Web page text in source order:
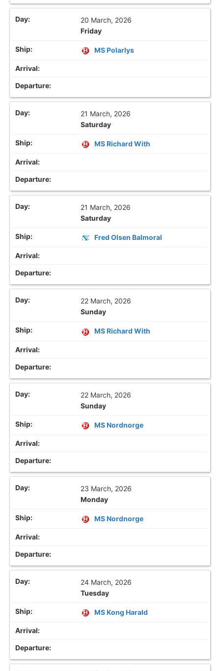
20 March, 2026
Friday
MS Polarlys
21 March, 2026
Saturday
MS Richard With
21 March, 2026
Saturday
Fred Olsen Balmoral
22 March, 2026
Sunday
MS Richard With
22 March, 2026
Sunday
MS Nordnorge
23 March, 2026
Monday
MS Nordnorge
24 March, 2026
Tuesday
MS Kong Harald